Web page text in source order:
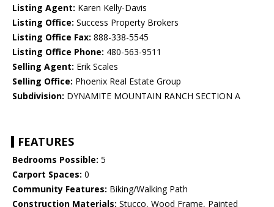
Listing Agent: Karen Kelly-Davis
Listing Office: Success Property Brokers
Listing Office Fax: 888-338-5545
Listing Office Phone: 480-563-9511
Selling Agent: Erik Scales
Selling Office: Phoenix Real Estate Group
Subdivision: DYNAMITE MOUNTAIN RANCH SECTION A
FEATURES
Bedrooms Possible: 5
Carport Spaces: 0
Community Features: Biking/Walking Path
Construction Materials: Stucco, Wood Frame, Painted